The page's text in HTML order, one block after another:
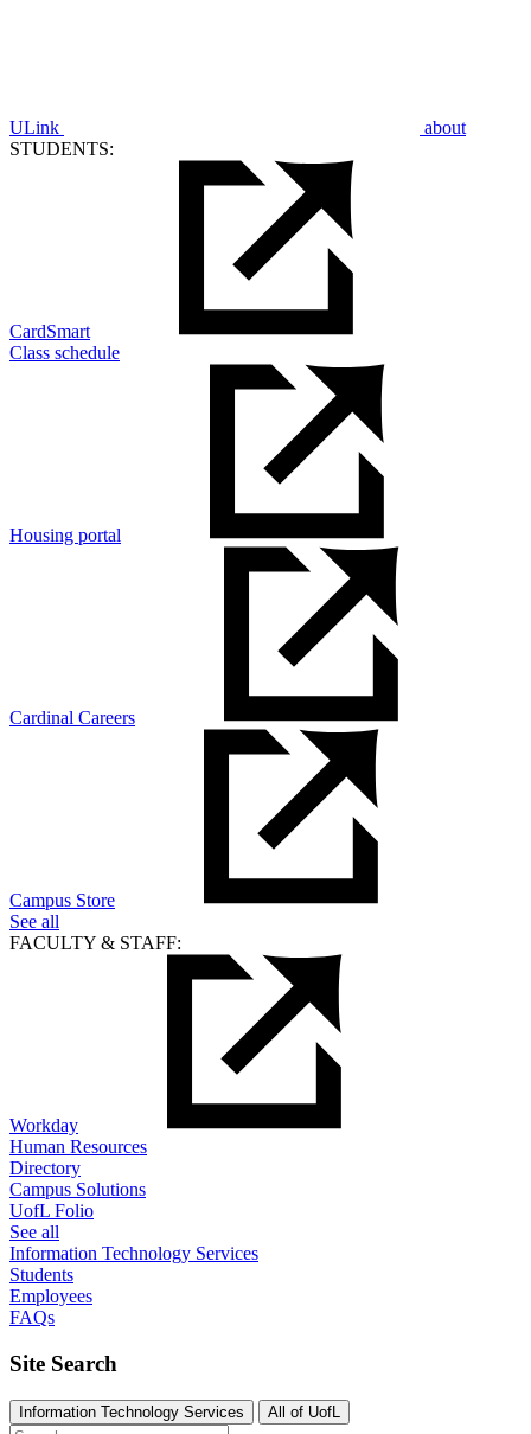
ULink
about
STUDENTS:
CardSmart
Class schedule
Housing portal
Cardinal Careers
Campus Store
See all
FACULTY & STAFF:
Workday
Human Resources
Directory
Campus Solutions
UofL Folio
See all
Information Technology Services
Students
Employees
FAQs
Site Search
Information Technology Services All of UofL